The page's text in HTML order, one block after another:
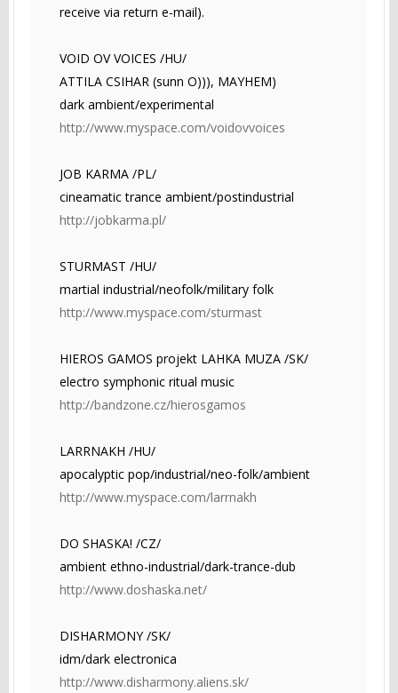
receive via return e-mail).
VOID OV VOICES /HU/
ATTILA CSIHAR (sunn O))), MAYHEM)
dark ambient/experimental
http://www.myspace.com/voidovvoices
JOB KARMA /PL/
cineamatic trance ambient/postindustrial
http://jobkarma.pl/
STURMAST /HU/
martial industrial/neofolk/military folk
http://www.myspace.com/sturmast
HIEROS GAMOS projekt LAHKA MUZA /SK/
electro symphonic ritual music
http://bandzone.cz/hierosgamos
LARRNAKH /HU/
apocalyptic pop/industrial/neo-folk/ambient
http://www.myspace.com/larrnakh
DO SHASKA! /CZ/
ambient ethno-industrial/dark-trance-dub
http://www.doshaska.net/
DISHARMONY /SK/
idm/dark electronica
http://www.disharmony.aliens.sk/